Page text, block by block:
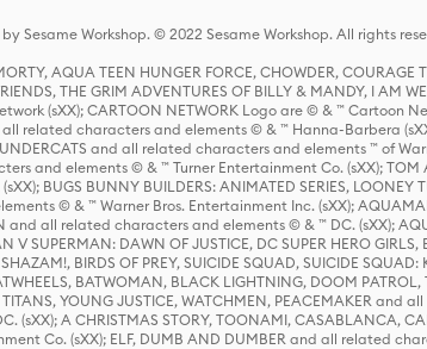
Sesame Workshop. © 2022 Sesame Workshop. All rights
AQUA TEEN HUNGER FORCE, CHOWDER, COURAGE
THE GRIM ADVENTURES OF BILLY & MANDY, I AM
(sXX); CARTOON NETWORK Logo are © & ™ Cartoon
all related characters and elements © & ™ Hanna-Barbera
and all related characters and elements ™ of
and elements © & ™ Turner Entertainment Co. (sXX); TOM
BUGS BUNNY BUILDERS: ANIMATED SERIES, LOONEY
© & ™ Warner Bros. Entertainment Inc. (sXX);
and all related characters and elements © & ™ DC. (sXX);
SUPERMAN: DAWN OF JUSTICE, DC SUPER HERO GIRLS,
BIRDS OF PREY, SUICIDE SQUAD, SUICIDE SQUAD:
BATWOMAN, BLACK LIGHTNING, DOOM PATROL,
TITANS, YOUNG JUSTICE, WATCHMEN, PEACEMAKER and
A CHRISTMAS STORY, TOONAMI, CASABLANCA,
Co. (sXX); ELF, DUMB AND DUMBER and all related